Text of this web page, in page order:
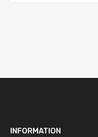
INFORMATION